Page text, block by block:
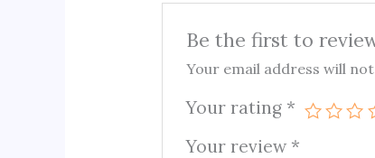
Be the first to
Your email address will not
Your rating *
Your review *